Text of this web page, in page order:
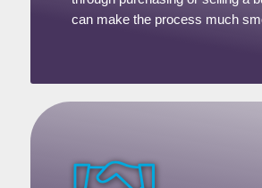
can make the process much